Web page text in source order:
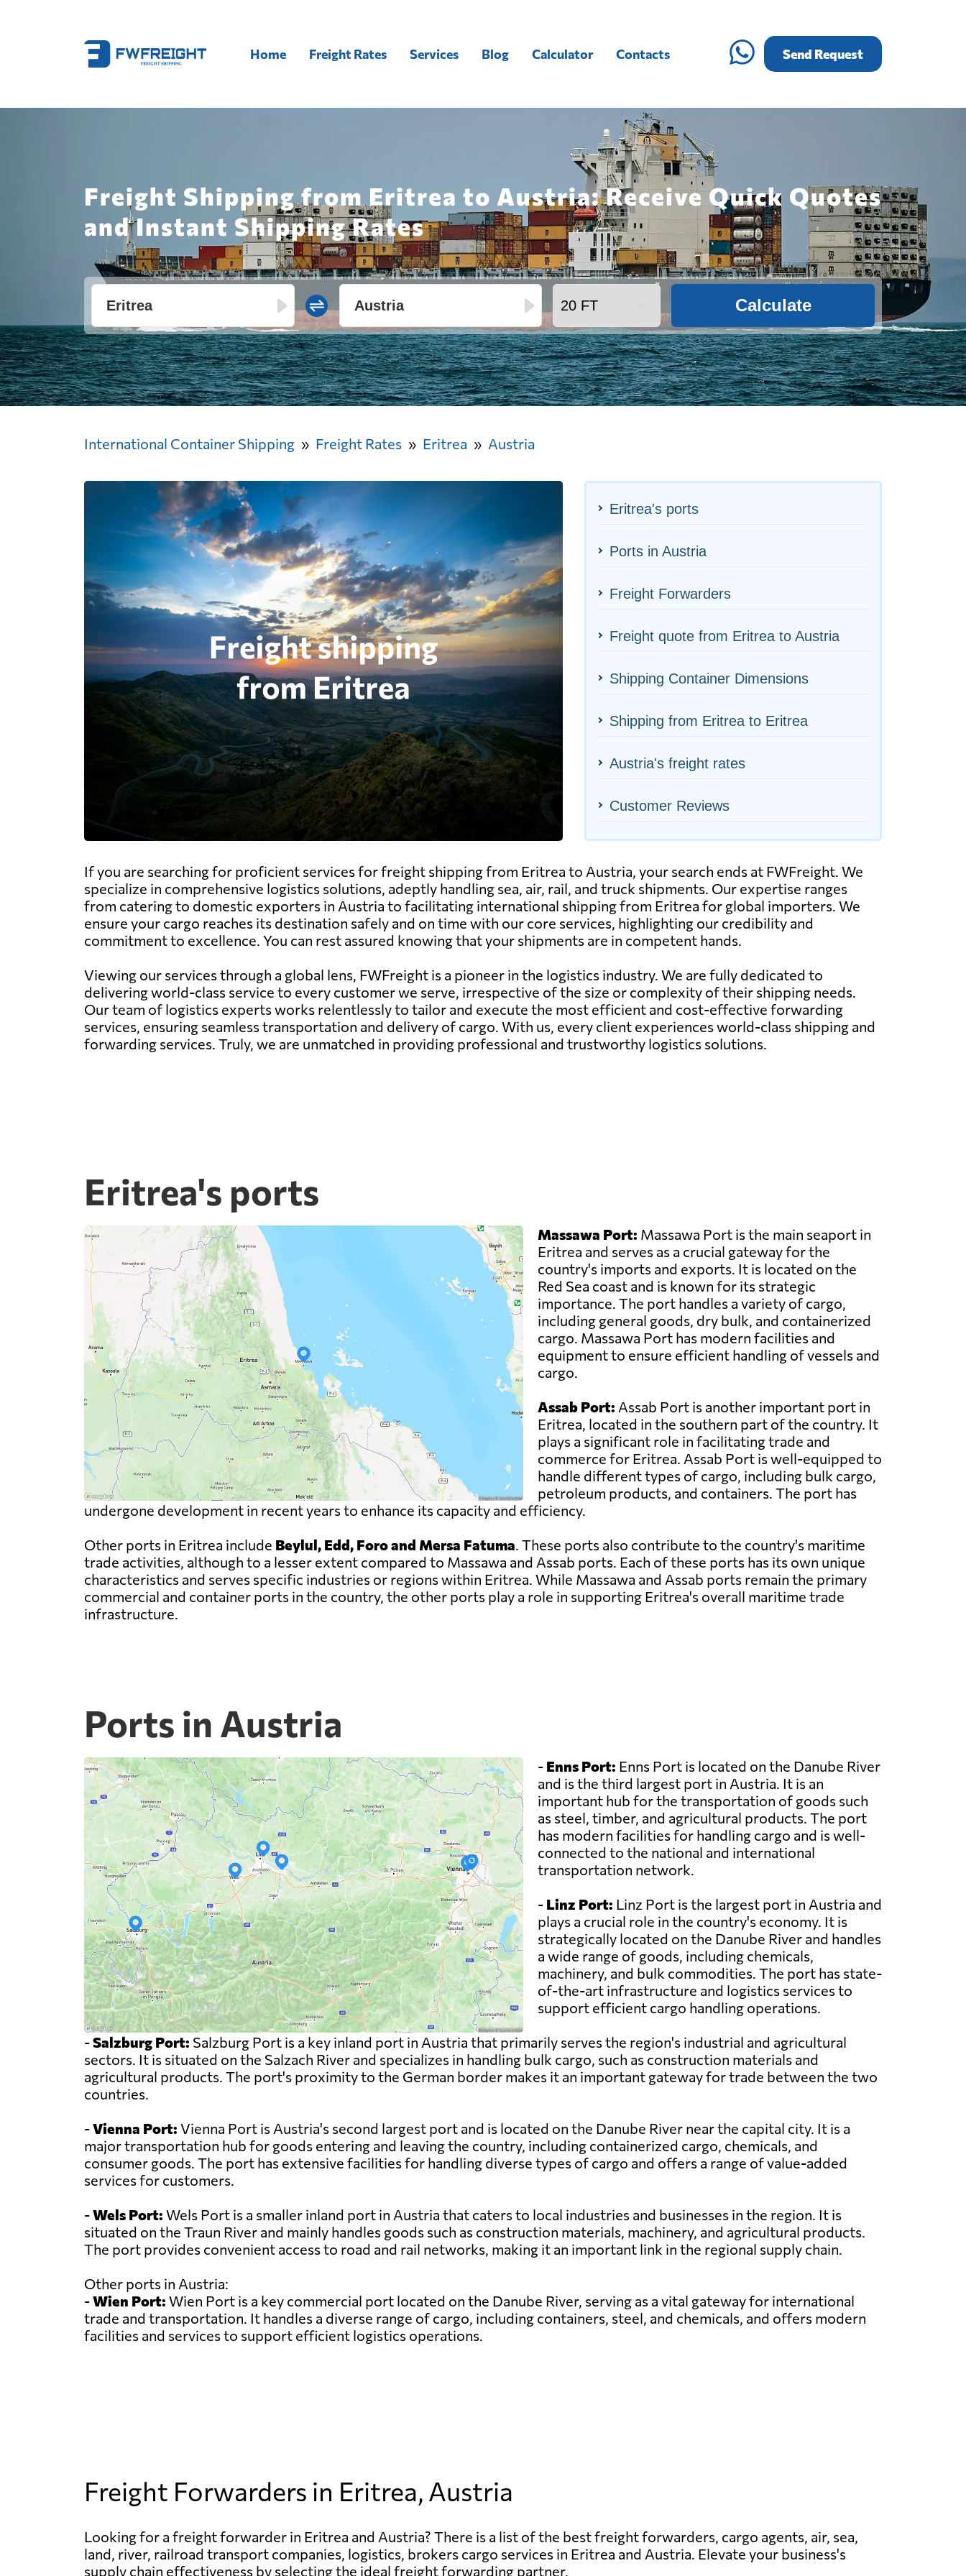
Home Freight Rates Services Blog Calculator Contacts Send Request
Freight Shipping from Eritrea to Austria: Receive Quick Quotes
and Instant Shipping Rates
Calculate
International Container Shipping Freight Rates Eritrea Austria
Eritrea's ports
Ports in Austria
Freight Forwarders
Freight quote from Eritrea to Austria
Shipping Container Dimensions
Shipping from Eritrea to Eritrea
Austria's freight rates
Customer Reviews
If you are searching for proficient services for freight shipping from Eritrea to Austria, your search ends at FWFreight. We
specialize in comprehensive logistics solutions, adeptly handling sea, air, rail, and truck shipments. Our expertise ranges
from catering to domestic exporters in Austria to facilitating international shipping from Eritrea for global importers. We
ensure your cargo reaches its destination safely and on time with our core services, highlighting our credibility and
commitment to excellence. You can rest assured knowing that your shipments are in competent hands.
Viewing our services through a global lens, FWFreight is a pioneer in the logistics industry. We are fully dedicated to
delivering world-class service to every customer we serve, irrespective of the size or complexity of their shipping needs.
Our team of logistics experts works relentlessly to tailor and execute the most efficient and cost-effective forwarding
services, ensuring seamless transportation and delivery of cargo. With us, every client experiences world-class shipping and
forwarding services. Truly, we are unmatched in providing professional and trustworthy logistics solutions.
Eritrea's ports
Massawa Port: Massawa Port is the main seaport in
Eritrea and serves as a crucial gateway for the
country's imports and exports. It is located on the
Red Sea coast and is known for its strategic
importance. The port handles a variety of cargo,
including general goods, dry bulk, and containerized
cargo. Massawa Port has modern facilities and
equipment to ensure efficient handling of vessels and
cargo.
Assab Port: Assab Port is another important port in
Eritrea, located in the southern part of the country. It
plays a significant role in facilitating trade and
commerce for Eritrea. Assab Port is well-equipped to
handle different types of cargo, including bulk cargo,
petroleum products, and containers. The port has
undergone development in recent years to enhance its capacity and efficiency.
Other ports in Eritrea include Beylul, Edd, Foro and Mersa Fatuma. These ports also contribute to the country's maritime
trade activities, although to a lesser extent compared to Massawa and Assab ports. Each of these ports has its own unique
characteristics and serves specific industries or regions within Eritrea. While Massawa and Assab ports remain the primary
commercial and container ports in the country, the other ports play a role in supporting Eritrea's overall maritime trade
infrastructure.
Ports in Austria
- Enns Port: Enns Port is located on the Danube River
and is the third largest port in Austria. It is an
important hub for the transportation of goods such
as steel, timber, and agricultural products. The port
has modern facilities for handling cargo and is well-
connected to the national and international
transportation network.
- Linz Port: Linz Port is the largest port in Austria and
plays a crucial role in the country's economy. It is
strategically located on the Danube River and handles
a wide range of goods, including chemicals,
machinery, and bulk commodities. The port has state-
of-the-art infrastructure and logistics services to
support efficient cargo handling operations.
-Salzburg Port: Salzburg Port is a key inland port in Austria that primarily serves the region's industrial and agricultural
sectors. It is situated on the Salzach River and specializes in handling bulk cargo, such as construction materials and
agricultural products. The port's proximity to the German border makes it an important gateway for trade between the two
countries.
-Vienna Port: Vienna Port is Austria's second largest port and is located on the Danube River near the capital city. It is a
major transportation hub for goods entering and leaving the country, including containerized cargo, chemicals, and
consumer goods. The port has extensive facilities for handling diverse types of cargo and offers a range of value-added
services for customers.
-Wels Port: Wels Port is a smaller inland port in Austria that caters to local industries and businesses in the region. It is
situated on the Traun River and mainly handles goods such as construction materials, machinery, and agricultural products.
The port provides convenient access to road and rail networks, making it an important link in the regional supply chain.
Other ports in Austria:
-Wien Port: Wien Port is a key commercial port located on the Danube River, serving as a vital gateway for international
trade and transportation. It handles a diverse range of cargo, including containers, steel, and chemicals, and offers modern
facilities and services to support efficient logistics operations.
Freight Forwarders in Eritrea, Austria
Looking for a freight forwarder in Eritrea and Austria? There is a list of the best freight forwarders, cargo agents, air, sea,
land, river, railroad transport companies, logistics, brokers cargo services in Eritrea and Austria. Elevate your business's
supply chain effectiveness by selecting the ideal freight forwarding partner.